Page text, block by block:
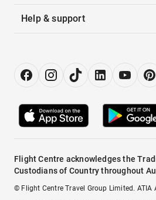
Help & support
Flight Centre acknowledges the
Custodians of Country throughout
© Flight Centre Travel Group Limited.